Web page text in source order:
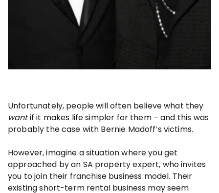
Unfortunately, people will often believe what they
wantif it makes life simpler for them – and this was
probably the case with Bernie Madoff’s victims.
However, imagine a situation where you get
approached by an SA property expert, who invites
you to join their franchise business model. Their
existing short-term rental business may seem